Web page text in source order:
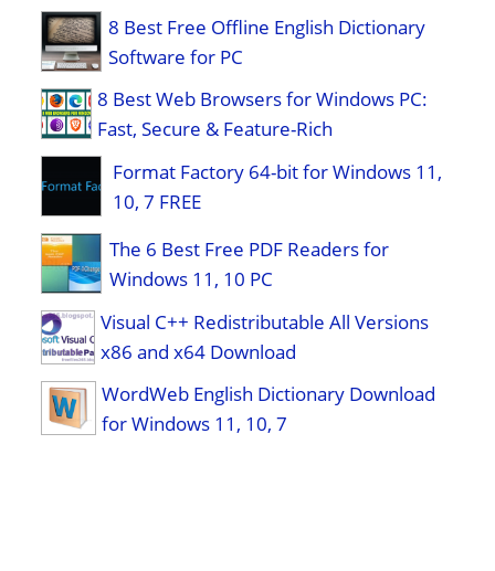
8 Best Free Offline English Dictionary
Software for PC
8 Best Web Browsers for Windows PC:
Fast, Secure & Feature-Rich
Format Factory 64-bit for Windows 11,
10, 7 FREE
The 6 Best Free PDF Readers for
Windows 11, 10 PC
Visual C++ Redistributable All Versions
x86 and x64 Download
WordWeb English Dictionary Download
for Windows 11, 10, 7